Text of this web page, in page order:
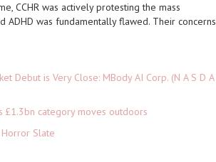
CCHR was actively protesting the mass
was fundamentally flawed. Their concerns
Debut is Very Close: MBody AI Corp. (N A S D A
£1.3bn category moves outdoors
Slate